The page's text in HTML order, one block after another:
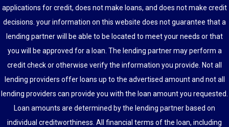
applications for credit, does not make loans, and does not make credit
decisions. your information on this website does not guarantee that a
lending partner will be able to be located to meet your needs or that
you will be approved for a loan. The lending partner may perform a
credit check or otherwise verify the information you provide. Not all
lending providers offer loans up to the advertised amount and not all
lending providers can provide you with the loan amount you requested.
Loan amounts are determined by the lending partner based on
individual creditworthiness. All financial terms of the loan, including